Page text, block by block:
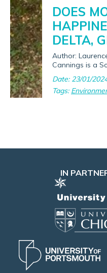
DOES
DELTA,
Author:
Cannings is a
Date: 23/01/
Tags:
IN